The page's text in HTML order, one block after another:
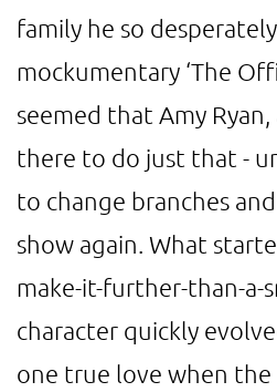
family he so
mockumentary ‘The
seemed that Amy Ryan,
there to do just that -
to change branches
show again. What
make-it-further-than-a-
character quickly
one true love when